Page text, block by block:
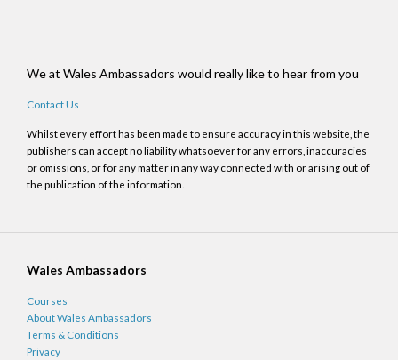
We at Wales Ambassadors would really like to hear from you
Contact Us
Whilst every effort has been made to ensure accuracy in this website, the
publishers can accept no liability whatsoever for any errors, inaccuracies
or omissions, or for any matter in any way connected with or arising out of
the publication of the information.
Wales Ambassadors
Courses
About Wales Ambassadors
Terms & Conditions
Privacy